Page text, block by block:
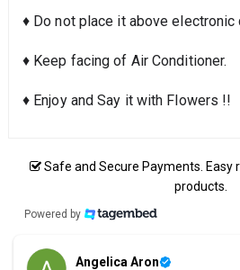
♦ Do not place it above electronic
♦ Keep facing of Air Conditioner.
♦ Enjoy and Say it with Flowers !!
Safe and Secure Payments. Easy
products.
Powered by
Angelica Aron